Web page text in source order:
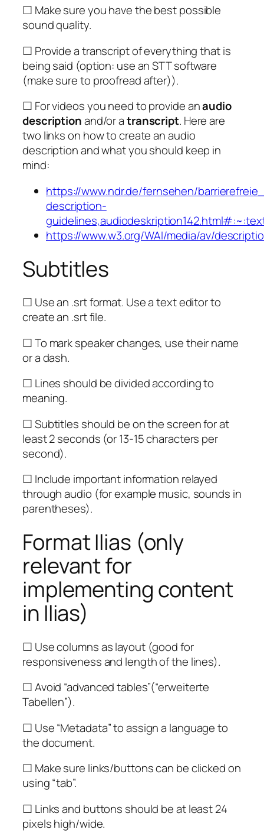
☐ Make sure you have the best possible
sound quality.
☐ Provide a transcript of everything that is
being said (option: use an STT software
(make sure to proofread after)).
☐ For videos you need to provide anaudio
descriptionand/or atranscript. Here are
two links on how to create an audio
description and what you should keep in
mind:
https://www.ndr.de/fernsehen/
description-
https://www.w3.org/WAI/media/av/
Subtitles
☐ Use an .srt format. Use a text editor to
create an .srt file.
☐ To mark speaker changes, use their name
or a dash.
☐ Lines should be divided according to
meaning.
☐ Subtitles should be on the screen for at
least 2 seconds (or 13-15 characters per
second).
☐ Include important information relayed
through audio (for example music, sounds in
parentheses).
Format Ilias (only
relevant for
implementing content
in Ilias)
☐ Use columns as layout (good for
responsiveness and length of the lines).
☐ Avoid “advanced tables”(“erweiterte
Tabellen”).
☐ Use “Metadata” to assign a language to
the document.
☐ Make sure links/buttons can be clicked on
using “tab”.
☐ Links and buttons should be at least 24
pixels high/wide.